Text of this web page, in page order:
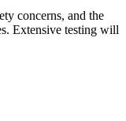
concerns, and the
Extensive testing will